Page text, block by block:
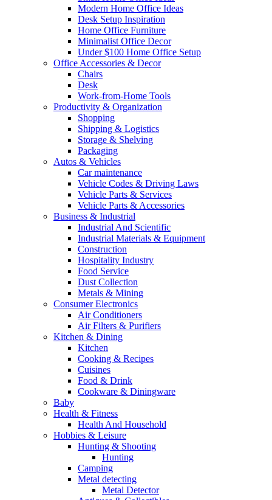
Modern Home Office Ideas
Desk Setup Inspiration
Home Office Furniture
Minimalist Office Decor
Under $100 Home Office Setup
Office Accessories & Decor
Chairs
Desk
Work-from-Home Tools
Productivity & Organization
Shopping
Shipping & Logistics
Storage & Shelving
Packaging
Autos & Vehicles
Car maintenance
Vehicle Codes & Driving Laws
Vehicle Parts & Services
Vehicle Parts & Accessories
Business & Industrial
Industrial And Scientific
Industrial Materials & Equipment
Construction
Hospitality Industry
Food Service
Dust Collection
Metals & Mining
Consumer Electronics
Air Conditioners
Air Filters & Purifiers
Kitchen & Dining
Kitchen
Cooking & Recipes
Cuisines
Food & Drink
Cookware & Diningware
Baby
Health & Fitness
Health And Household
Hobbies & Leisure
Hunting & Shooting
Hunting
Camping
Metal detecting
Metal Detector